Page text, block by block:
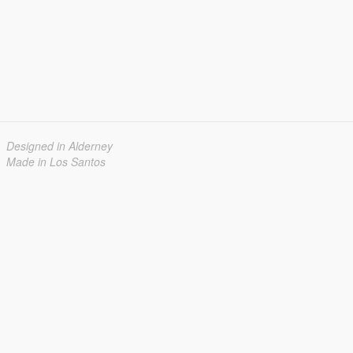
Designed in Alderney
Made in Los Santos